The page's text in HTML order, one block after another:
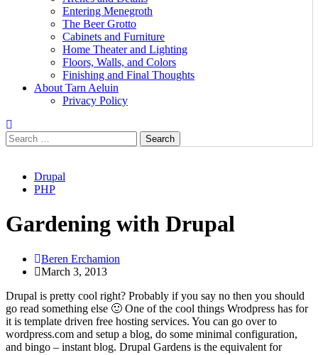
Entering Menegroth
The Beer Grotto
Cabinets and Furniture
Home Theater and Lighting
Floors, Walls, and Colors
Finishing and Final Thoughts
About Tarn Aeluin
Privacy Policy
Search
for:
Drupal
PHP
Gardening with Drupal
Beren Erchamion
March 3, 2013
Drupal is pretty cool right? Probably if you say no then you should
go read something else 🙂 One of the cool things Wrodpress has for
it is template driven free hosting services. You can go over to
wordpress.com and setup a blog, do some minimal configuration,
and bingo – instant blog. Drupal Gardens is the equivalent for